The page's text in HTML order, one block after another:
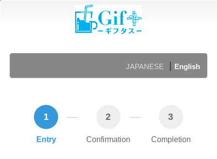
JAPANESE | English
1
Entry
2
Confirmation
3
Completion